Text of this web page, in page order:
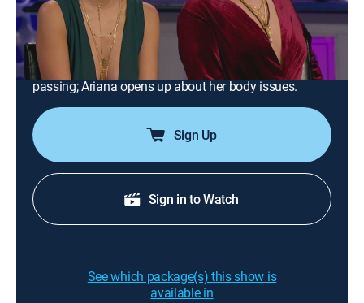
Host Andy Cohen uncovers the real stories behind the
scenes; Lisa Vanderpump sets Sandoval and
Schwartz straight on their roles at TomTom; Jax
shares the heartbreaking details of his father's
passing; Ariana opens up about her body issues.
Sign Up
Sign in to Watch
See which package(s) this show is
available in